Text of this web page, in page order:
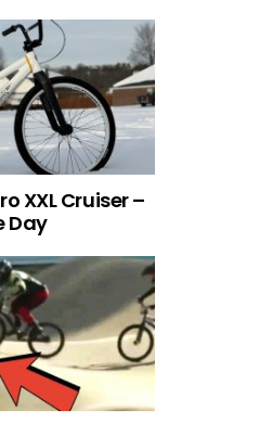
XXL Cruiser –
Day